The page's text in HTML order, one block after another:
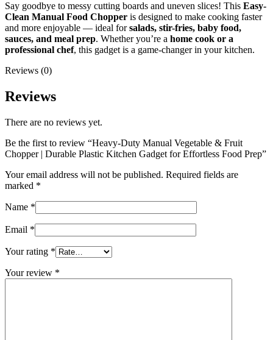
Say goodbye to messy cutting boards and uneven slices! This Easy-
Clean Manual Food Chopper is designed to make cooking faster
and more enjoyable — ideal forsalads, stir-fries, baby food,
sauces, and meal prep. Whether you’re a home cook or a
professional chef, this gadget is a game-changer in your kitchen.
Reviews (0)
Reviews
There are no reviews yet.
Be the first to review “Heavy-Duty Manual Vegetable & Fruit
Chopper | Durable Plastic Kitchen Gadget for Effortless Food Prep”
Your email address will not be published. Required fields are
marked *
Name *
Email *
Your rating *
Your review *